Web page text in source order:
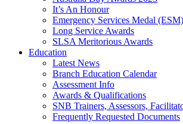
It’s An Honour
Emergency Services Medal (ESM)
Long Service Awards
SLSA Meritorious Awards
Education
Latest News
Branch Education Calendar
Assessment Info
Awards & Qualifications
SNB Trainers, Assessors,
Frequently Requested Documents